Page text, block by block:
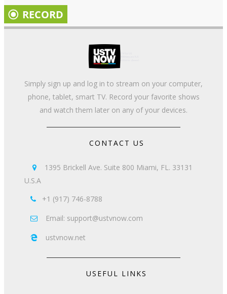
Simply sign up and log in to stream on your computer,
phone, tablet, smart TV. Record your favorite shows
and watch them later on any of your devices.
CONTACT US

1395 Brickell Ave. Suite 800 Miami, FL. 33131
U.S.A
 +1 (917) 746-8788
 Email: support@ustvnow.com
 ustvnow.net
USEFUL LINKS